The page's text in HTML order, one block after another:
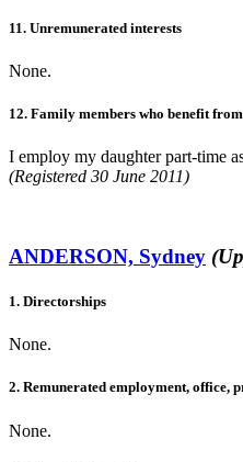
11. Unremunerated interests
None.
12. Family members who benefit
I employ my daughter part-time
(Registered 30 June 2011)
ANDERSON, Sydney
1. Directorships
None.
2. Remunerated employment, office,
None.